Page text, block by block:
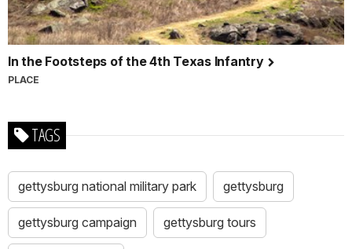
In the Footsteps of the 4th Texas Infantry
PLACE
TAGS
gettysburg national military park gettysburg
gettysburg campaign gettysburg tours